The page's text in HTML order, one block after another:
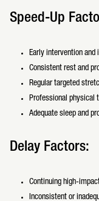
Speed-Up
Early intervention
Consistent rest and
Regular targeted
Professional physical
Adequate sleep and
Delay Factors:
Continuing high-
Inconsistent or